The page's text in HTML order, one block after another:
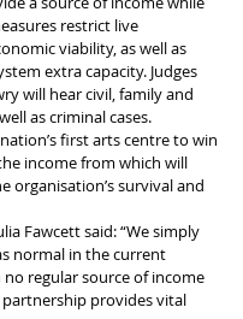
restrict live
viability, as well as
extra capacity. Judges
will hear civil, family and
as criminal cases.
first arts centre to win
income from which will
organisation’s survival and
Fawcett said: “We simply
normal in the current
regular source of income
provides vital